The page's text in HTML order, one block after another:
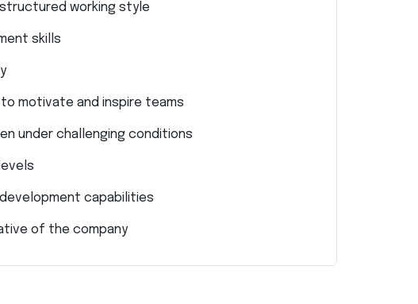
working style
skills
motivate and inspire teams
under challenging conditions
capabilities
of the company